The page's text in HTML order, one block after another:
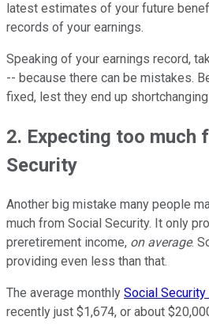
latest estimates of your future
records of your earnings.
Speaking of your earnings record,
-- because there can be mistakes.
fixed, lest they end up
2. Expecting too much
Security
Another big mistake many people
much from Social Security. It only
preretirement income, on average.
providing even less than that.
The average monthly Social
recently just $1,674, or about